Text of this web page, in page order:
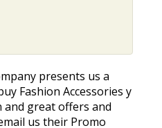
presents us a
Fashion Accessories y
and great offers and
us their Promo